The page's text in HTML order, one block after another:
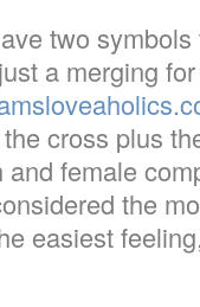
two
a merging
cross plus
female
the
easiest